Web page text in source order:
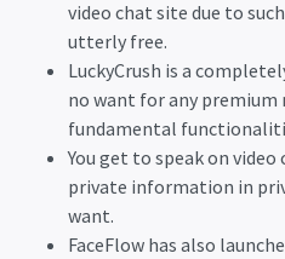
video chat site due to
utterly free.
LuckyCrush is a
no want for any premium
fundamental
You get to speak on video
private information in
want.
FaceFlow has also